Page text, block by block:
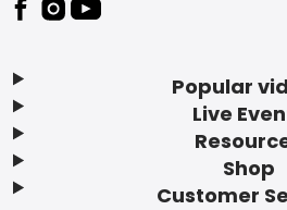
Popular
Live
Shop
Customer